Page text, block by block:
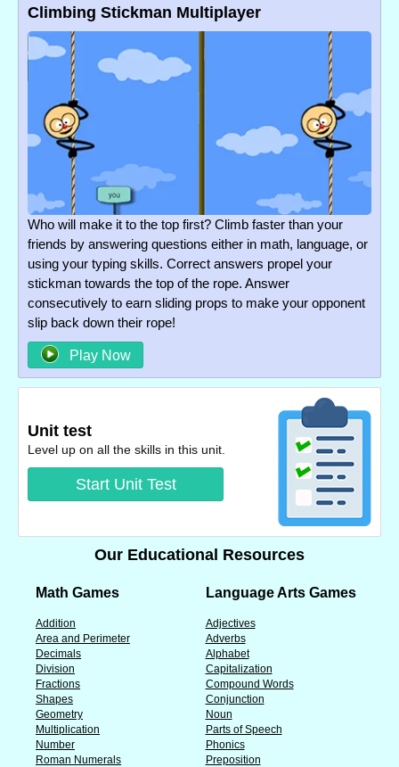
Climbing Stickman Multiplayer
Who will make it to the top first? Climb faster than your
friends by answering questions either in math, language, or
using your typing skills. Correct answers propel your
stickman towards the top of the rope. Answer
consecutively to earn sliding props to make your opponent
slip back down their rope!
Play Now
Unit test
Level up on all the skills in this unit.
Start Unit Test
Our Educational Resources
Math Games
Addition
Area and Perimeter
Decimals
Division
Fractions
Shapes
Geometry
Multiplication
Number
Roman Numerals
Language Arts Games
Adjectives
Adverbs
Alphabet
Capitalization
Compound Words
Conjunction
Noun
Parts of Speech
Phonics
Preposition